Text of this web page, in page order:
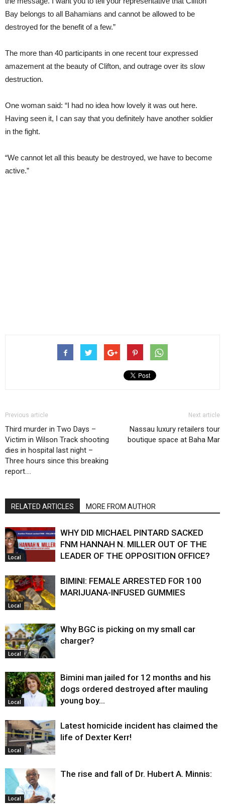
Bay belongs to all Bahamians and cannot be allowed to be
destroyed for the benefit of a few.”
The more than 40 participants in one recent tour expressed
amazement at the beauty of Clifton, and outrage over its slow
destruction.
One woman said: “I had no idea how lovely it was out here.
Having seen it, I can say that you definitely have another soldier
in the fight.
“We cannot let all this beauty be destroyed, we have to become
active.”
Previous article
Third murder in Two Days –
Victim in Wilson Track shooting
dies in hospital last night –
Three hours since this breaking
report….
Next article
Nassau luxury retailers tour
boutique space at Baha Mar
RELATED ARTICLES MORE FROM AUTHOR
Local
WHY DID MICHAEL PINTARD SACKED
FNM HANNAH N. MILLER OUT OF THE
LEADER OF THE OPPOSITION OFFICE?
Local
BIMINI: FEMALE ARRESTED FOR 100
MARIJUANA-INFUSED GUMMIES
Local
Why BGC is picking on my small car
charger?
Local
Bimini man jailed for 12 months and his
dogs ordered destroyed after mauling
young boy…
Local
Latest homicide incident has claimed the
life of Dexter Kerr!
Local
The rise and fall of Dr. Hubert A. Minnis: